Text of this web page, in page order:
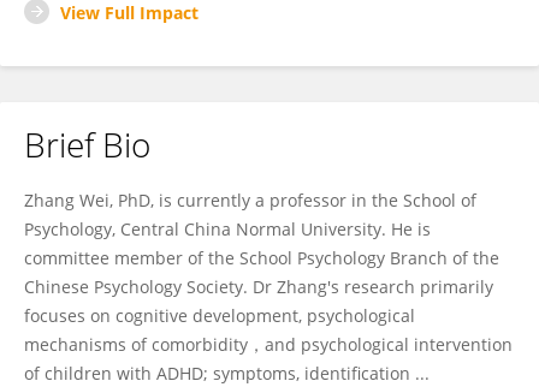
View Full Impact
Brief Bio
Zhang Wei, PhD, is currently a professor in the School of
Psychology, Central China Normal University. He is
committee member of the School Psychology Branch of the
Chinese Psychology Society. Dr Zhang's research primarily
focuses on cognitive development, psychological
mechanisms of comorbidity，and psychological intervention
of children with ADHD; symptoms, identification ...